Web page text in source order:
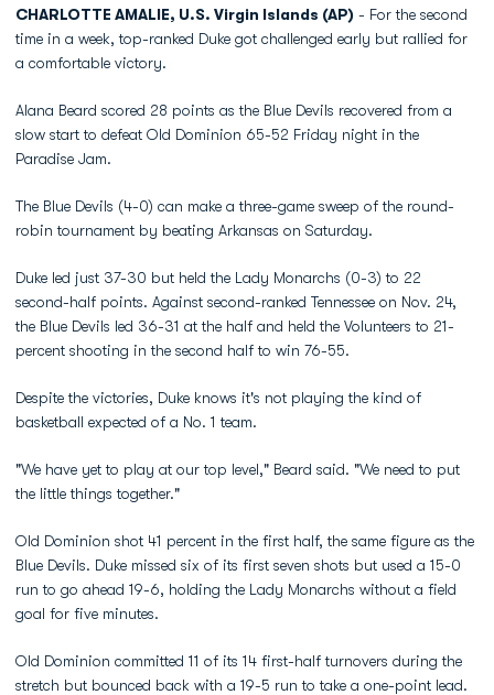
CHARLOTTE AMALIE, U.S. Virgin Islands (AP) - For the second
time in a week, top-ranked Duke got challenged early but rallied for
a comfortable victory.
Alana Beard scored 28 points as the Blue Devils recovered from a
slow start to defeat Old Dominion 65-52 Friday night in the
Paradise Jam.
The Blue Devils (4-0) can make a three-game sweep of the round-
robin tournament by beating Arkansas on Saturday.
Duke led just 37-30 but held the Lady Monarchs (0-3) to 22
second-half points. Against second-ranked Tennessee on Nov. 24,
the Blue Devils led 36-31 at the half and held the Volunteers to 21-
percent shooting in the second half to win 76-55.
Despite the victories, Duke knows it's not playing the kind of
basketball expected of a No. 1 team.
"We have yet to play at our top level," Beard said. "We need to put
the little things together."
Old Dominion shot 41 percent in the first half, the same figure as the
Blue Devils. Duke missed six of its first seven shots but used a 15-0
run to go ahead 19-6, holding the Lady Monarchs without a field
goal for five minutes.
Old Dominion committed 11 of its 14 first-half turnovers during the
stretch but bounced back with a 19-5 run to take a one-point lead.